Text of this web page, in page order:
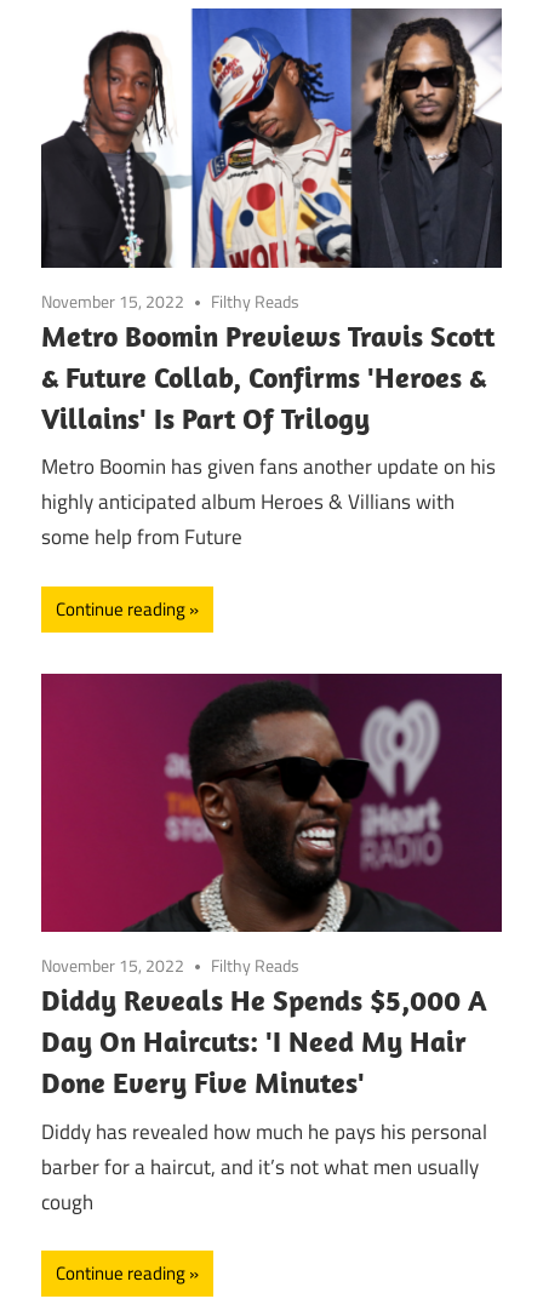
November 15, 2022 Filthy Reads
Metro Boomin Previews Travis Scott
& Future Collab, Confirms 'Heroes &
Villains' Is Part Of Trilogy
Metro Boomin has given fans another update on his
highly anticipated album Heroes & Villians with
some help from Future
Continue reading
November 15, 2022 Filthy Reads
Diddy Reveals He Spends $5,000 A
Day On Haircuts: 'I Need My Hair
Done Every Five Minutes'
Diddy has revealed how much he pays his personal
barber for a haircut, and it’s not what men usually
cough
Continue reading